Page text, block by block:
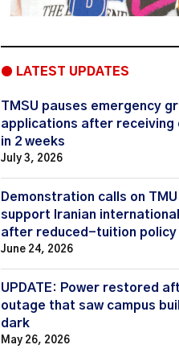
● LATEST UPDATES
TMSU pauses emergency
applications after receiving
in 2 weeks
July 3, 2026
Demonstration calls on
support Iranian
after reduced-tuition policy
June 24, 2026
UPDATE: Power restored
outage that saw campus
dark
May 26, 2026